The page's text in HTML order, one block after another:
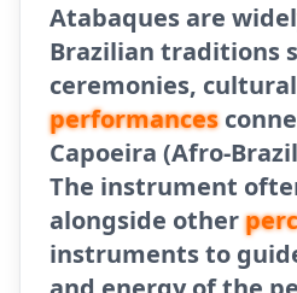
Atabaques are
Brazilian traditions
ceremonies,
performances
Capoeira (Afro-
The instrument
alongside other
instruments to